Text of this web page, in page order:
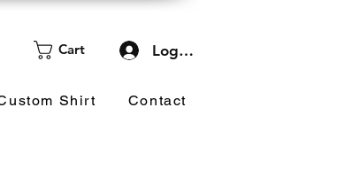
Cart Log In
Shirt Contact